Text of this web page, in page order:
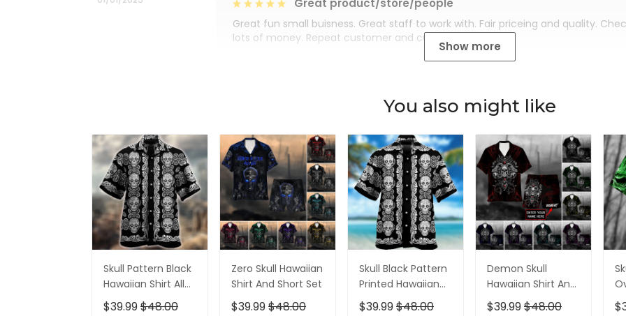
Great product/store/people
Great fun small buisness. Great staff to work with. Fair priceing and quality.
lots of money. Repeat customer and customer for life.
Show more
You also might like
Skull Pattern Black
Hawaiian Shirt All
Over Print
$39.99$48.00
Zero Skull Hawaiian
Shirt And Short Set
$39.99$48.00
Skull Black Pattern
Printed Hawaiian
Shirt
$39.99$48.00
Demon Skull
Hawaiian Shirt And
Short All Over Print
$39.99$48.00